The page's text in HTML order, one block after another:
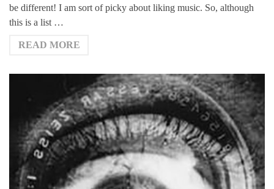
be different! I am sort of picky about liking music. So, although
this is a list …
READ MORE